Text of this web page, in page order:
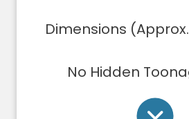
Dimensions (Approx.
No Hidden
Rent Online